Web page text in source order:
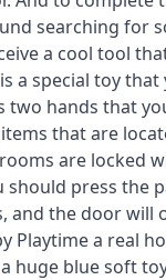
searching for
a cool tool
a special toy
two hands that
that are
are locked
should press the
and the door will
Playtime a real
huge blue soft